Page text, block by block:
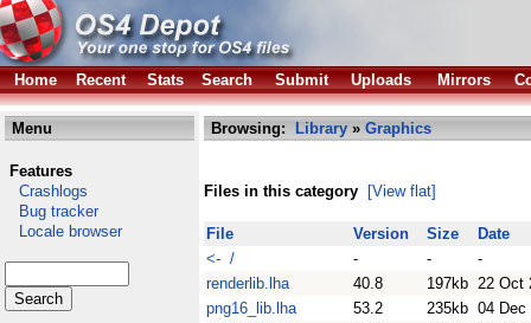
Home Recent Stats Search Submit Uploads Mirrors
Menu
Features
Crashlogs
Bug tracker
Locale browser
Browsing: Library » Graphics
Files in this category [View flat]
File Version Size
Date
<- /
- -
-
renderlib.lha
40.8 197kb 22 Oct
png16_lib.lha
53.2 235kb 04 Dec